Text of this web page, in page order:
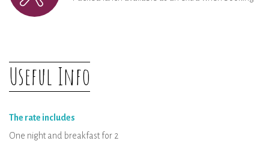
Useful Info
The rate includes
One night and breakfast for 2